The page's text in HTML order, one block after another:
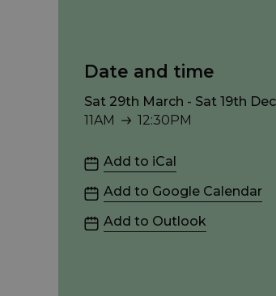
Date and time
Sat 29th March - Sat 19th
11AM
12:30PM
Add to iCal
Add to Google Calendar
Add to Outlook